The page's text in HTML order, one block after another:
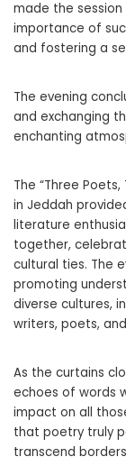
made the session
importance of
and fostering a
The evening
and exchanging
enchanting
The “Three
in Jeddah
literature
together,
cultural ties. The
promoting
diverse cultures,
writers, poets,
As the curtains
echoes of words
impact on all
that poetry truly
transcend